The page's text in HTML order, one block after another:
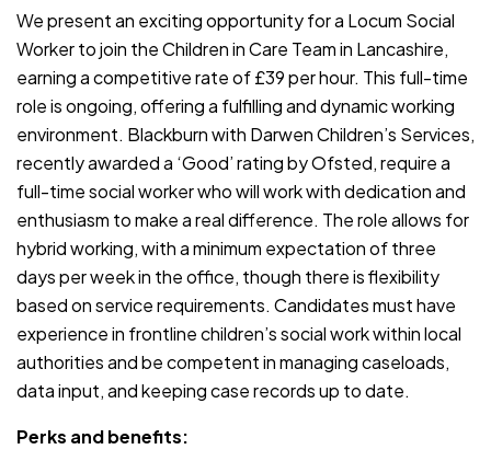
We present an exciting opportunity for a Locum Social
Worker to join the Children in Care Team in Lancashire,
earning a competitive rate of £39 per hour. This full-time
role is ongoing, offering a fulfilling and dynamic working
environment. Blackburn with Darwen Children’s Services,
recently awarded a ‘Good’ rating by Ofsted, require a
full-time social worker who will work with dedication and
enthusiasm to make a real difference. The role allows for
hybrid working, with a minimum expectation of three
days per week in the office, though there is flexibility
based on service requirements. Candidates must have
experience in frontline children’s social work within local
authorities and be competent in managing caseloads,
data input, and keeping case records up to date.
Perks and benefits: